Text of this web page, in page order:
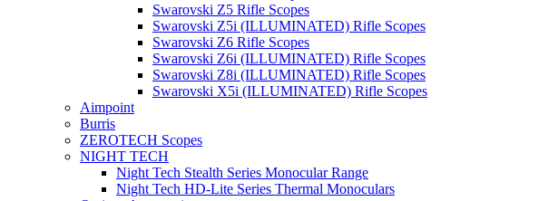
Swarovski Z5 Rifle Scopes
Swarovski Z5i (ILLUMINATED) Rifle Scopes
Swarovski Z6 Rifle Scopes
Swarovski Z6i (ILLUMINATED) Rifle Scopes
Swarovski Z8i (ILLUMINATED) Rifle Scopes
Swarovski X5i (ILLUMINATED) Rifle Scopes
Aimpoint
Burris
ZEROTECH Scopes
NIGHT TECH
Night Tech Stealth Series Monocular Range
Night Tech HD-Lite Series Thermal Monoculars